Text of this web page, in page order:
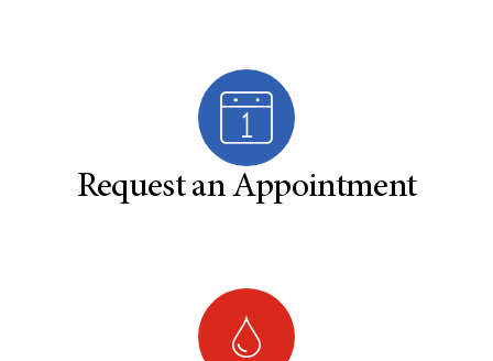
Request an Appointment